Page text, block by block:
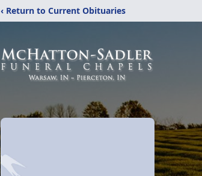
‹ Return to Current Obituaries